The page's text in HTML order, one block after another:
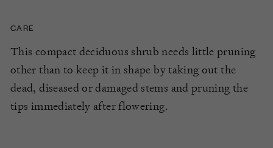
CARE
This compact deciduous shrub needs little pruning
other than to keep it in shape by taking out the
dead, diseased or damaged stems and pruning the
tips immediately after flowering.